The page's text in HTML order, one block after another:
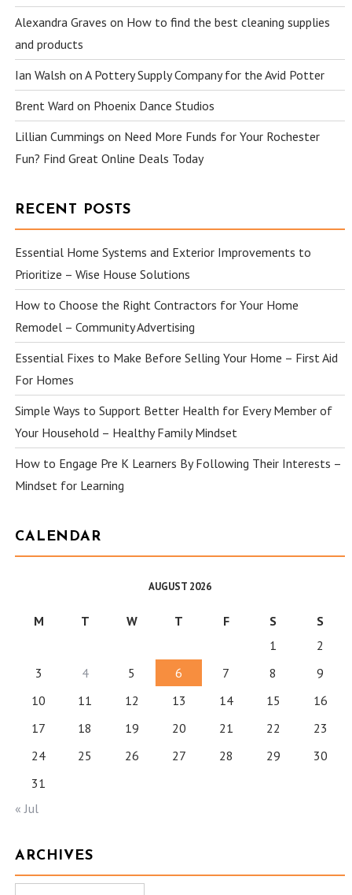
Alexandra Graves on How to find the best cleaning supplies
and products
Ian Walsh onA Pottery Supply Company for the Avid Potter
Brent Ward on Phoenix Dance Studios
Lillian Cummings on Need More Funds for Your Rochester
Fun? Find Great Online Deals Today
RECENT POSTS
Essential Home Systems and Exterior Improvements to
Prioritize – Wise House Solutions
How to Choose the Right Contractors for Your Home
Remodel – Community Advertising
Essential Fixes to Make Before Selling Your Home – First Aid
For Homes
Simple Ways to Support Better Health for Every Member of
Your Household – Healthy Family Mindset
How to Engage Pre K Learners By Following Their Interests –
Mindset for Learning
CALENDAR
AUGUST 2026
M T W T F S
S
1
2
3
4 5 6 7 8
9
10
11 12 13 14 15
16
17
18 19 20 21 22
23
24
25 26 27 28 29
30
31
« Jul
ARCHIVES